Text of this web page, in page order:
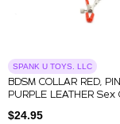
SPANK U TOYS. LLC
BDSM COLLAR RED,
PURPLE LEATHER Sex
$24.95